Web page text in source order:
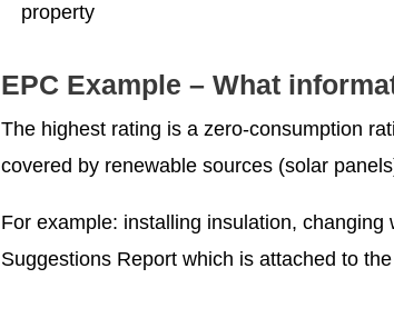
property
EPC Example – What
The highest rating is a zero-consumption
covered by renewable sources (solar
For example: installing insulation,
Suggestions Report which is attached to